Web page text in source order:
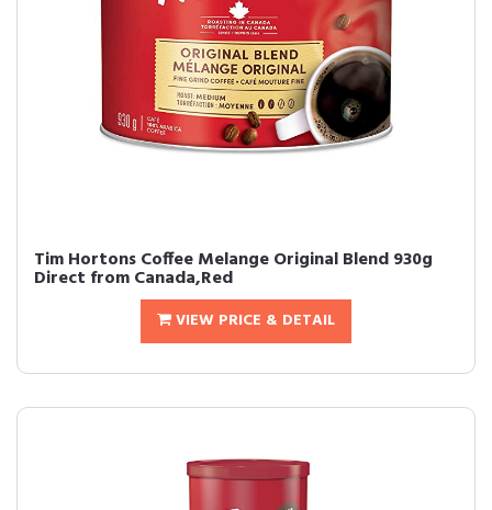
Tim Hortons Coffee Melange Original Blend 930g
Direct from Canada,Red
VIEW PRICE & DETAIL